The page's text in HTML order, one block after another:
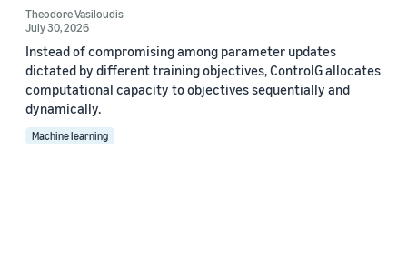
Theodore Vasiloudis
July 30, 2026
Instead of compromising among parameter updates
dictated by different training objectives, ControlG allocates
computational capacity to objectives sequentially and
dynamically.
Machine learning